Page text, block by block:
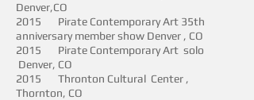
Denver,CO
2015 Pirate Contemporary Art 35th
anniversary member show Denver , CO
2015 Pirate Contemporary Art solo
Denver, CO
2015 Thronton Cultural Center ,
Thornton, CO